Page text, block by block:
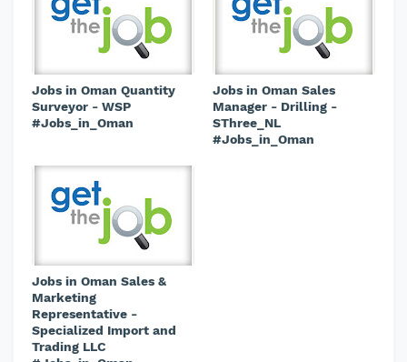
Jobs in Oman Quantity
Surveyor - WSP
#Jobs_in_Oman
Jobs in Oman Sales
Manager - Drilling -
SThree_NL
#Jobs_in_Oman
Jobs in Oman Sales &
Marketing
Representative -
Specialized Import and
Trading LLC